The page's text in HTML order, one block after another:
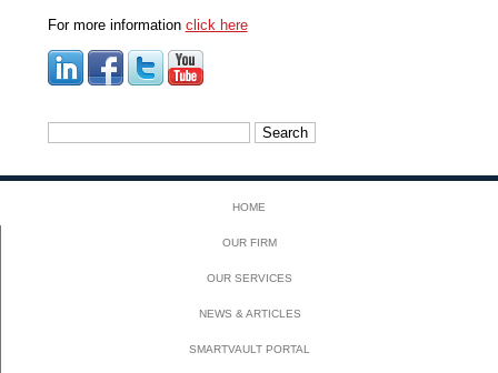
For more information click here
HOME
OUR FIRM
OUR SERVICES
NEWS & ARTICLES
SMARTVAULT PORTAL